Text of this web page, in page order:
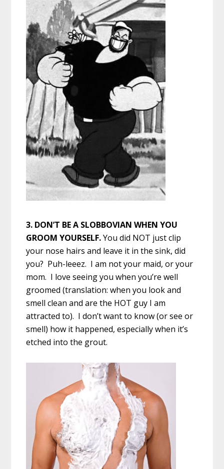
3. DON’T BE A SLOBBOVIAN WHEN YOU
GROOM YOURSELF.You did NOT just clip
your nose hairs and leave it in the sink, did
you? Puh-leeez. I am not your maid, or your
mom. I love seeing you when you’re well
groomed (translation: when you look and
smell clean and are the HOT guy I am
attracted to). I don’t want to know (or see or
smell) how it happened, especially when it’s
etched into the grout.